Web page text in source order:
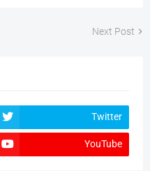
Next Post
Twitter
YouTube